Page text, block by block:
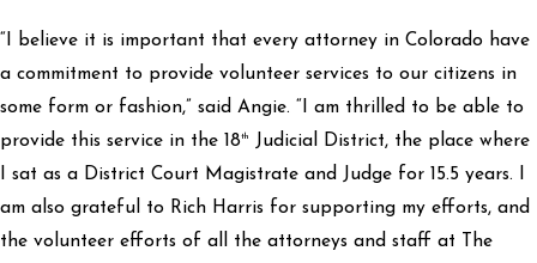
“I believe it is important that every attorney in Colorado have
a commitment to provide volunteer services to our citizens in
some form or fashion,” said Angie. “I am thrilled to be able to
provide this service in the 18th
Judicial District, the place where
I sat as a District Court Magistrate and Judge for 15.5 years. I
am also grateful to Rich Harris for supporting my efforts, and
the volunteer efforts of all the attorneys and staff at The